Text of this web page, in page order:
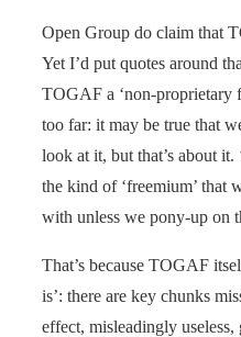
Open Group do claim that
Yet I’d put quotes around
TOGAF a ‘non-proprietary
too far: it may be true that
look at it, but that’s about it.
the kind of ‘freemium’ that
with unless we pony-up on
That’s because TOGAF
is’: there are key chunks
effect, misleadingly